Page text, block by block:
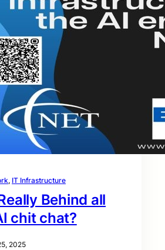
, IT Infrastructure
Behind all
chit chat?
2025